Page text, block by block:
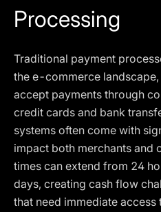
Processing
Traditional payment
the e-commerce
accept payments through
credit cards and bank
systems often come with
impact both merchants and
times can extend from 24
days, creating cash flow
that need immediate access